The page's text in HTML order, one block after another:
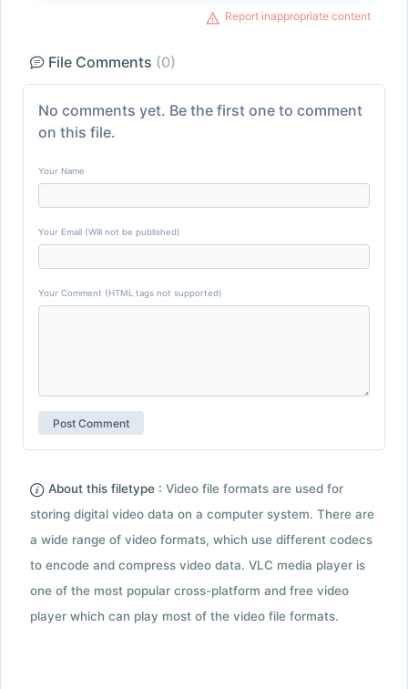
Report inappropriate content
File Comments (0)
No comments yet. Be the first one to comment
on this file.
Your Name
Your Email (Will not be published)
Your Comment (HTML tags not supported)
About this filetype : Video file formats are used for
storing digital video data on a computer system. There are
a wide range of video formats, which use different codecs
to encode and compress video data. VLC media player is
one of the most popular cross-platform and free video
player which can play most of the video file formats.